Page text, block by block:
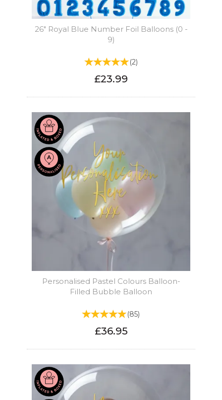
26" Royal Blue Number Foil Balloons (0 -
9)
(2)
£23.99
Personalised Pastel Colours Balloon-
Filled Bubble Balloon
(85)
£36.95